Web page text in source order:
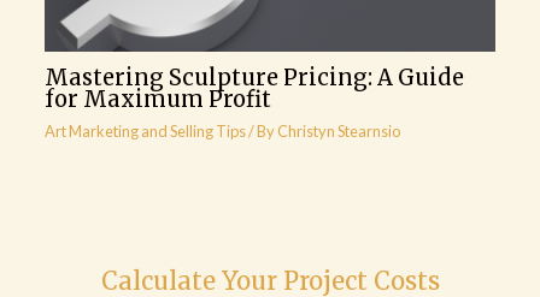
Mastering Sculpture Pricing: A Guide
for Maximum Profit
Art Marketing and Selling Tips/ ByChristyn Stearnsio
Calculate Your Project Costs